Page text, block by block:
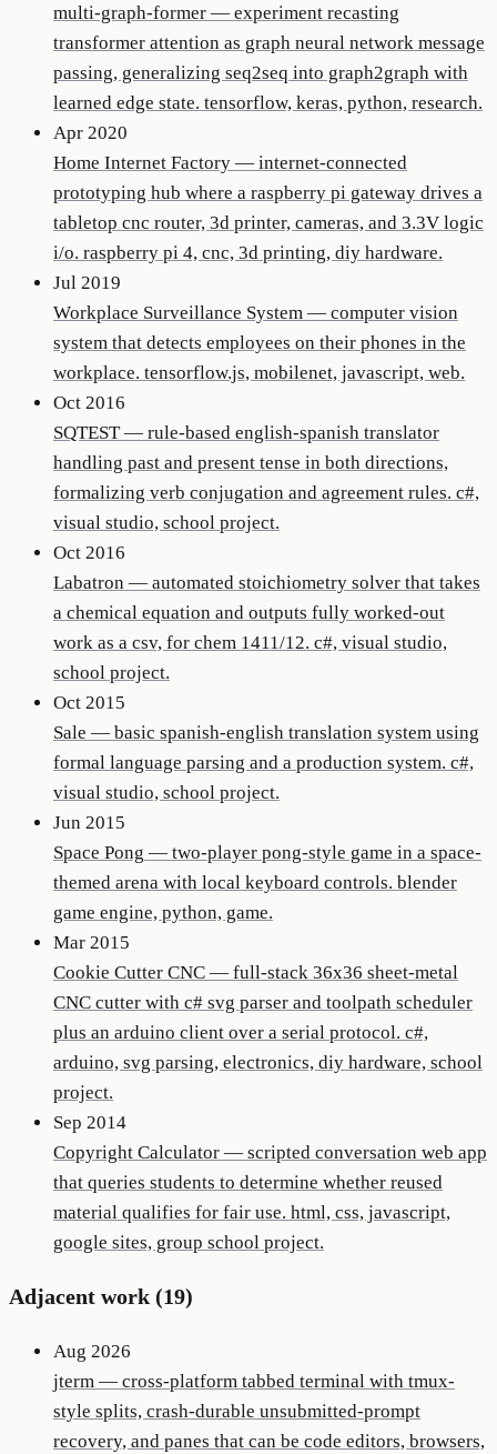
multi-graph-former — experiment recasting
transformer attention as graph neural network message
passing, generalizing seq2seq into graph2graph with
learned edge state. tensorflow, keras, python, research.
Apr 2020
Home Internet Factory — internet-connected
prototyping hub where a raspberry pi gateway drives a
tabletop cnc router, 3d printer, cameras, and 3.3V logic
i/o. raspberry pi 4, cnc, 3d printing, diy hardware.
Jul 2019
Workplace Surveillance System — computer vision
system that detects employees on their phones in the
workplace. tensorflow.js, mobilenet, javascript, web.
Oct 2016
SQTEST— rule-based english-spanish translator
handling past and present tense in both directions,
formalizing verb conjugation and agreement rules. c#,
visual studio, school project.
Oct 2016
Labatron — automated stoichiometry solver that takes
a chemical equation and outputs fully worked-out
work as a csv, for chem 1411/12. c#, visual studio,
school project.
Oct 2015
Sale — basic spanish-english translation system using
formal language parsing and a production system. c#,
visual studio, school project.
Jun 2015
Space Pong — two-player pong-style game in a space-
themed arena with local keyboard controls. blender
game engine, python, game.
Mar 2015
Cookie Cutter CNC — full-stack 36x36 sheet-metal
CNC cutter with c# svg parser and toolpath scheduler
plus an arduino client over a serial protocol. c#,
arduino, svg parsing, electronics, diy hardware, school
project.
Sep 2014
Copyright Calculator — scripted conversation web app
that queries students to determine whether reused
material qualifies for fair use. html, css, javascript,
google sites, group school project.
Adjacent work (19)
Aug 2026
jterm — cross-platform tabbed terminal with tmux-
style splits, crash-durable unsubmitted-prompt
recovery, and panes that can be code editors, browsers,